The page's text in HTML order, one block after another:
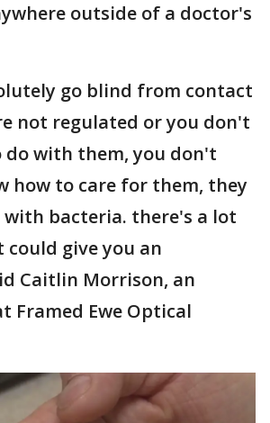
outside of a doctor's
go blind from contact
not regulated or you don't
do with them, you don't
how to care for them, they
with bacteria. there's a lot
give you an
Caitlin Morrison, an
Framed Ewe Optical